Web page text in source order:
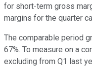
for short-term gross
margins for the quarter
The comparable period
67%. To measure on a
excluding from Q1 last